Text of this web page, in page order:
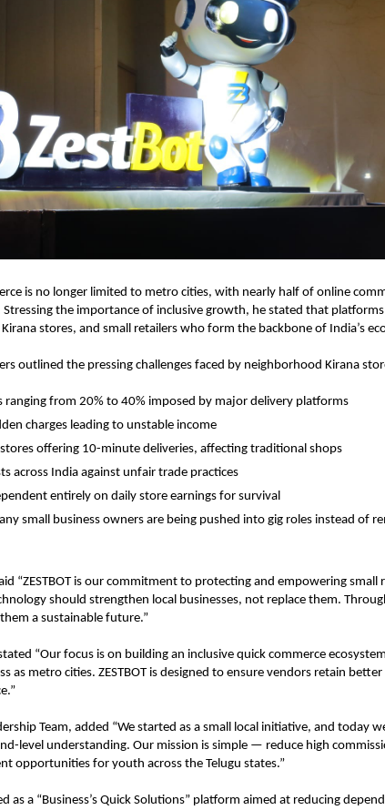
is no longer limited to metro cities, with nearly half of online
Stressing the importance of inclusive growth, he stated that platforms
stores, and small retailers who form the backbone of India’s
outlined the pressing challenges faced by neighborhood Kirana
ranging from 20% to 40% imposed by major delivery platforms
charges leading to unstable income
offering 10-minute deliveries, affecting traditional shops
across India against unfair trade practices
entirely on daily store earnings for survival
small business owners are being pushed into gig roles instead of
“ZESTBOT is our commitment to protecting and empowering
should strengthen local businesses, not replace them.
a sustainable future.”
“Our focus is on building an inclusive quick commerce
as metro cities. ZESTBOT is designed to ensure vendors retain
Team, added “We started as a small local initiative, and today
level understanding. Our mission is simple — reduce high
opportunities for youth across the Telugu states.”
as a “Business’s Quick Solutions” platform aimed at reducing